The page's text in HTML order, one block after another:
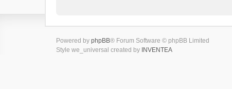
Powered by phpBB® Forum Software © phpBB Limited
Style we_universal created by INVENTEA